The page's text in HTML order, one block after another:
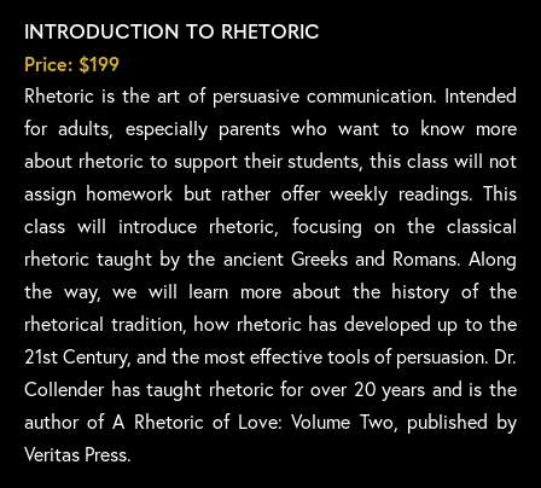
INTRODUCTION TO RHETORIC
Price: $199
Rhetoric is the art of persuasive communication. Intended
for adults, especially parents who want to know more
about rhetoric to support their students, this class will not
assign homework but rather offer weekly readings. This
class will introduce rhetoric, focusing on the classical
rhetoric taught by the ancient Greeks and Romans. Along
the way, we will learn more about the history of the
rhetorical tradition, how rhetoric has developed up to the
21st Century, and the most effective tools of persuasion. Dr.
Collender has taught rhetoric for over 20 years and is the
author of A Rhetoric of Love: Volume Two, published by
Veritas Press.